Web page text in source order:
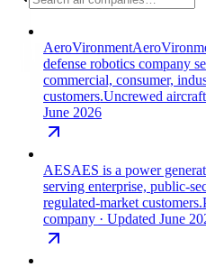
AeroVironment
defense robotics company
commercial, consumer,
customers.Uncrewed
June 2026
AESAES is a power
serving enterprise, public-
regulated-market customers.
company · Updated June